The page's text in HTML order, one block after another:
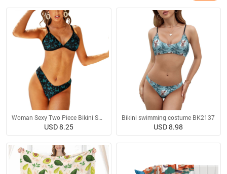
Woman Sexy Two Piece Bikini Swimsuit
USD 8.25
Bikini swimming costume BK2137
USD 8.98